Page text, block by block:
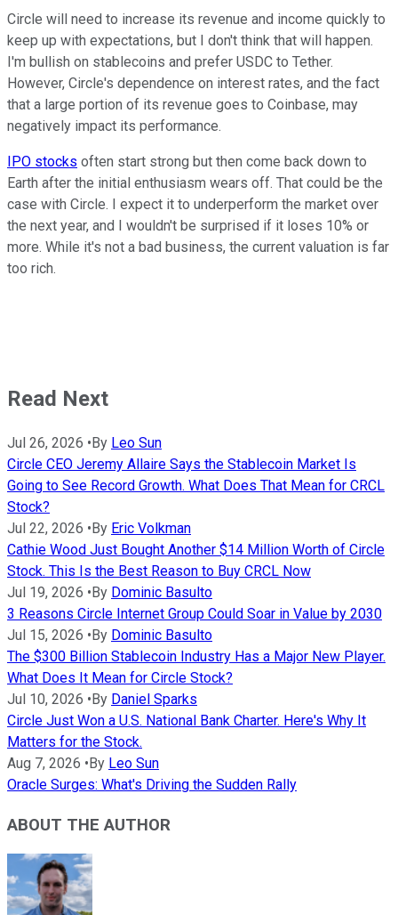
Circle will need to increase its revenue and income quickly to
keep up with expectations, but I don't think that will happen.
I'm bullish on stablecoins and prefer USDC to Tether.
However, Circle's dependence on interest rates, and the fact
that a large portion of its revenue goes to Coinbase, may
negatively impact its performance.
IPO stocks often start strong but then come back down to
Earth after the initial enthusiasm wears off. That could be the
case with Circle. I expect it to underperform the market over
the next year, and I wouldn't be surprised if it loses 10% or
more. While it's not a bad business, the current valuation is far
too rich.
Read Next
Jul 26, 2026 •By Leo Sun
Circle CEO Jeremy Allaire Says the Stablecoin Market Is
Going to See Record Growth. What Does That Mean for CRCL
Stock?
Jul 22, 2026 •By Eric Volkman
Cathie Wood Just Bought Another $14 Million Worth of Circle
Stock. This Is the Best Reason to Buy CRCL Now
Jul 19, 2026 •By Dominic Basulto
3 Reasons Circle Internet Group Could Soar in Value by 2030
Jul 15, 2026 •By Dominic Basulto
The $300 Billion Stablecoin Industry Has a Major New Player.
What Does It Mean for Circle Stock?
Jul 10, 2026 •By Daniel Sparks
Circle Just Won a U.S. National Bank Charter. Here's Why It
Matters for the Stock.
Aug 7, 2026 •By Leo Sun
Oracle Surges: What's Driving the Sudden Rally
ABOUT THE AUTHOR